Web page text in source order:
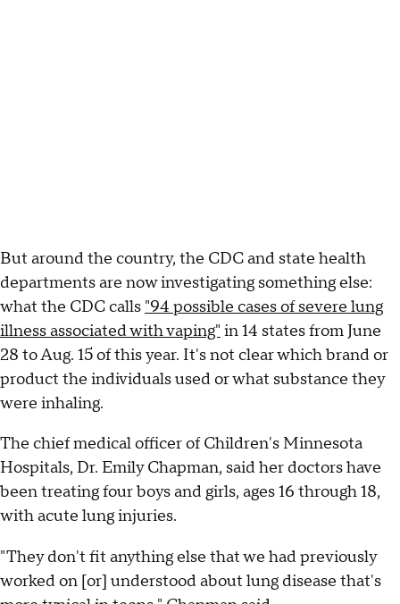
But around the country, the CDC and state health
departments are now investigating something else:
what the CDC calls "94 possible cases of severe lung
illness associated with vaping" in 14 states from June
28 to Aug. 15 of this year. It's not clear which brand or
product the individuals used or what substance they
were inhaling.
The chief medical officer of Children's Minnesota
Hospitals, Dr. Emily Chapman, said her doctors have
been treating four boys and girls, ages 16 through 18,
with acute lung injuries.
"They don't fit anything else that we had previously
worked on [or] understood about lung disease that's